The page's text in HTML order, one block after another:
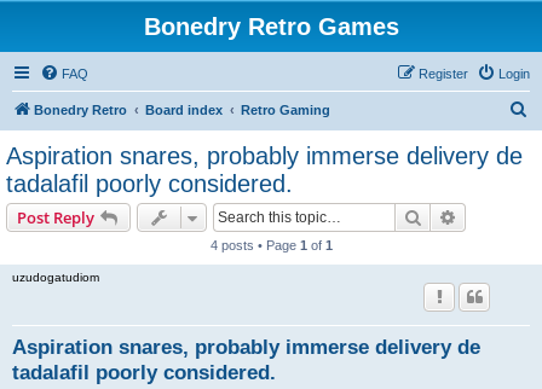
Bonedry Retro Games
FAQ Login
Register
Bonedry Retro Board index Retro Gaming
Aspiration snares, probably immerse delivery de
tadalafil poorly considered.
Post Reply Search
4 posts • Page 1 of 1
uzudogatudiom
Aspiration snares, probably immerse delivery de
tadalafil poorly considered.